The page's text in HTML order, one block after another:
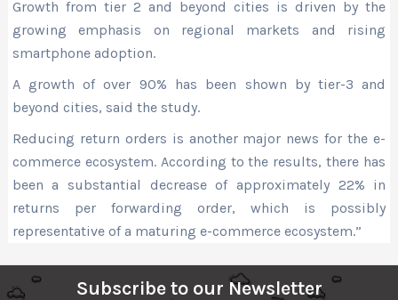
Growth from tier 2 and beyond cities is driven by the
growing emphasis on regional markets and rising
smartphone adoption.
A growth of over 90% has been shown by tier-3 and
beyond cities, said the study.
Reducing return orders is another major news for the e-
commerce ecosystem. According to the results, there has
been a substantial decrease of approximately 22% in
returns per forwarding order, which is possibly
representative of a maturing e-commerce ecosystem.”
Subscribe to our Newsletter